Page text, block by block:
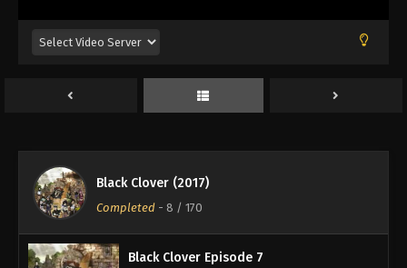
Black Clover (2017)
Completed - 8 / 170
Black Clover Episode 4
Black Clover Episode 5
Black Clover Episode 6
Eps 6 - Episode 6 - August 11, 2025
Black Clover Episode 7